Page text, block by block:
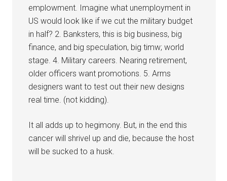
emplowment. Imagine what unemployment in
US would look like if we cut the military budget
in half? 2. Banksters, this is big business, big
finance, and big speculation, big timw; world
stage. 4. Military careers. Nearing retirement,
older officers want promotions. 5. Arms
designers want to test out their new designs
real time. (not kidding).
It all adds up to hegimony. But, in the end this
cancer will shrivel up and die, because the host
will be sucked to a husk.